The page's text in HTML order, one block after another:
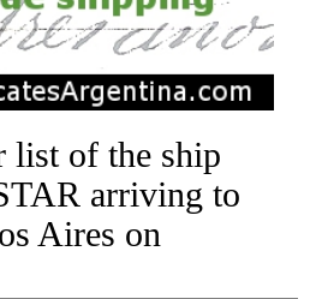
list of the ship
arriving to
Aires on